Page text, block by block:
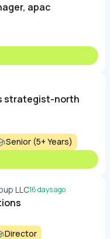
apac
strategist-north
Senior (5+ Years)
LLC16 days ago
Director